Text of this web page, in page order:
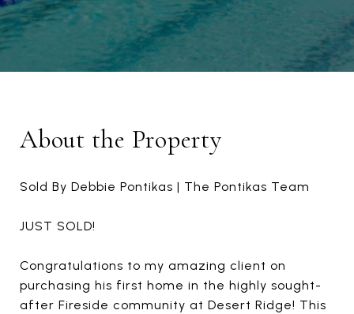
About the Property
Sold By Debbie Pontikas | The Pontikas Team
JUST SOLD!
Congratulations to my amazing client on
purchasing his first home in the highly sought-
after Fireside community at Desert Ridge! This